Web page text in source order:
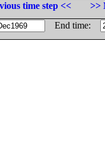
time step <<
>>
End time: